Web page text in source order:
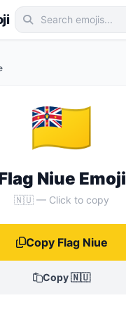
🇳🇺
Niue Emoji
🇳🇺 — Click to copy
Copy Flag Niue
Copy 🇳🇺